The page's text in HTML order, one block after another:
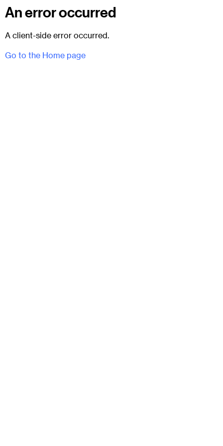
An error occurred
A client-side error occurred.
Go to the Home page